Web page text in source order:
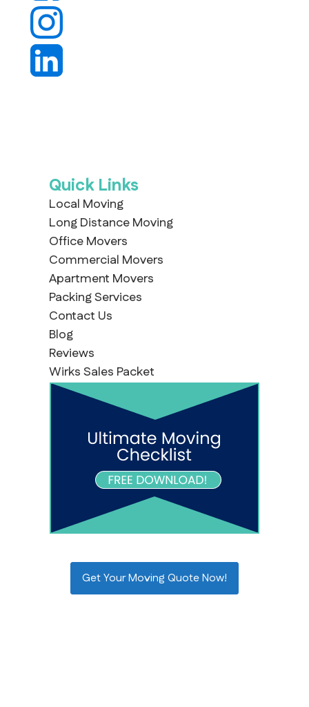
Quick Links
Local Moving
Long Distance Moving
Office Movers
Commercial Movers
Apartment Movers
Packing Services
Contact Us
Blog
Reviews
Wirks Sales Packet
Get Your Moving Quote Now!